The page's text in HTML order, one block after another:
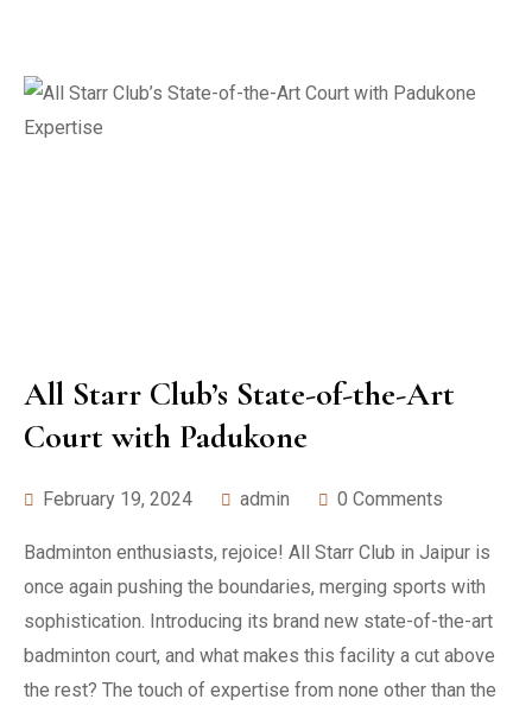
All Starr Club’s State-of-the-Art
Court with Padukone
February 19, 2024 admin 0 Comments
Badminton enthusiasts, rejoice! All Starr Club in Jaipur is
once again pushing the boundaries, merging sports with
sophistication. Introducing its brand new state-of-the-art
badminton court, and what makes this facility a cut above
the rest? The touch of expertise from none other than the